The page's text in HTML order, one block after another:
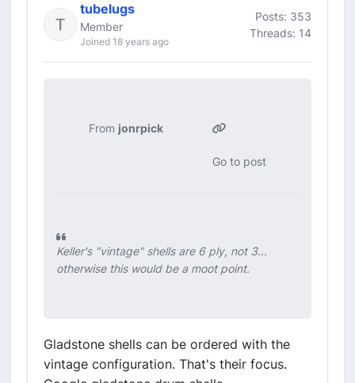
tubelugs
Member
Joined 18 years ago
Posts: 353
Threads: 14
From jonrpick
Go to post
Keller's "vintage" shells are 6 ply, not 3...
otherwise this would be a moot point.
Gladstone shells can be ordered with the
vintage configuration. That's their focus.